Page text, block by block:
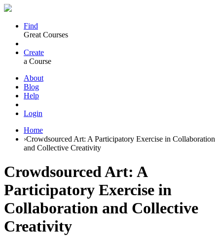
Find
Great Courses
Create
a Course
About
Blog
Help
Login
Home
›Crowdsourced Art: A Participatory Exercise in Collaboration
and Collective Creativity
Crowdsourced Art: A
Participatory Exercise in
Collaboration and Collective
Creativity